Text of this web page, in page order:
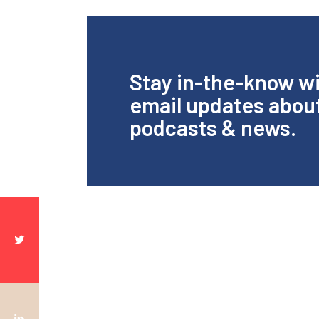
Stay in-the-know
email updates
podcasts & news.